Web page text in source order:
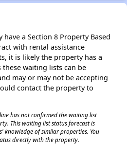
a Section 8 Property Based
with rental assistance
it is likely the property has a
waiting lists can be
may or may not be accepting
contact the property to
has not confirmed the waiting list
This waiting list status forecast is
knowledge of similar properties. You
directly with the property.